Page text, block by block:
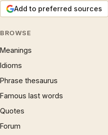
Add to preferred sources
BROWSE
Meanings
Idioms
Phrase thesaurus
Famous last words
Quotes
Forum